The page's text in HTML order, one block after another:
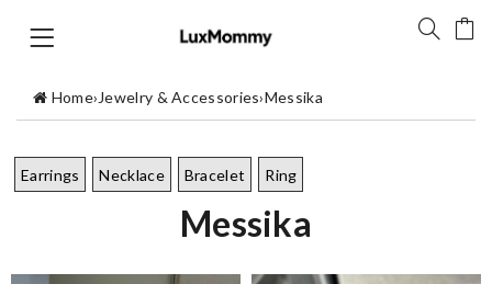
Home›Jewelry & Accessories›Messika
Earrings Necklace Bracelet Ring
Messika